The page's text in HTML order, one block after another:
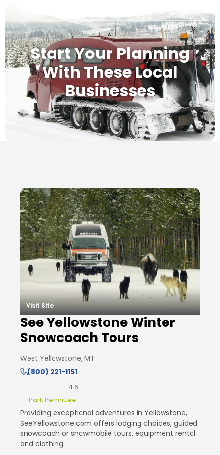
Start Your Planning
With These Local
Businesses
Visit Site
See Yellowstone Winter
Snowcoach Tours
West Yellowstone, MT
(800) 221-1151
4.6
Park Permittee
Providing exceptional adventures in Yellowstone,
SeeYellowstone.com offers lodging choices, guided
snowcoach or snowmobile tours, equipment rental
and clothing.